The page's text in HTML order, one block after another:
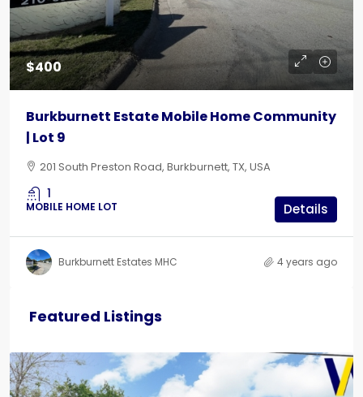
$400
Burkburnett Estate Mobile Home Community
| Lot 9
201 South Preston Road, Burkburnett, TX, USA
1
MOBILE HOME LOT Details
Burkburnett Estates MHC 4 years ago
Featured Listings